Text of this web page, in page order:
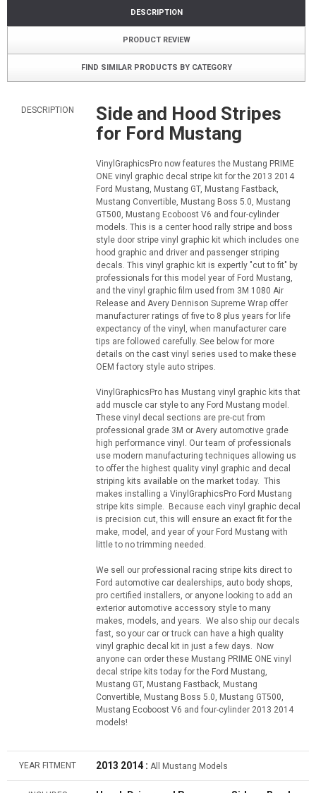
DESCRIPTION
PRODUCT REVIEW
FIND SIMILAR PRODUCTS BY CATEGORY
DESCRIPTION
Side and Hood Stripes
for Ford Mustang
VinylGraphicsPro now features the Mustang PRIME
ONE vinyl graphic decal stripe kit for the 2013 2014
Ford Mustang, Mustang GT, Mustang Fastback,
Mustang Convertible, Mustang Boss 5.0, Mustang
GT500, Mustang Ecoboost V6 and four-cylinder
models. This is a center hood rally stripe and boss
style door stripe vinyl graphic kit which includes one
hood graphic and driver and passenger striping
decals. This vinyl graphic kit is expertly "cut to fit" by
professionals for this model year of Ford Mustang,
and the vinyl graphic film used from 3M 1080 Air
Release and Avery Dennison Supreme Wrap offer
manufacturer ratings of five to 8 plus years for life
expectancy of the vinyl, when manufacturer care
tips are followed carefully. See below for more
details on the cast vinyl series used to make these
OEM factory style auto stripes.
VinylGraphicsPro has Mustang vinyl graphic kits that
add muscle car style to any Ford Mustang model.
These vinyl decal sections are pre-cut from
professional grade 3M or Avery automotive grade
high performance vinyl. Our team of professionals
use modern manufacturing techniques allowing us
to offer the highest quality vinyl graphic and decal
striping kits available on the market today. This
makes installing a VinylGraphicsPro Ford Mustang
stripe kits simple. Because each vinyl graphic decal
is precision cut, this will ensure an exact fit for the
make, model, and year of your Ford Mustang with
little to no trimming needed.
We sell our professional racing stripe kits direct to
Ford automotive car dealerships, auto body shops,
pro certified installers, or anyone looking to add an
exterior automotive accessory style to many
makes, models, and years. We also ship our decals
fast, so your car or truck can have a high quality
vinyl graphic decal kit in just a few days. Now
anyone can order these Mustang PRIME ONE vinyl
decal stripe kits today for the Ford Mustang,
Mustang GT, Mustang Fastback, Mustang
Convertible, Mustang Boss 5.0, Mustang GT500,
Mustang Ecoboost V6 and four-cylinder 2013 2014
models!
YEAR FITMENT 2013 2014 : All Mustang Models